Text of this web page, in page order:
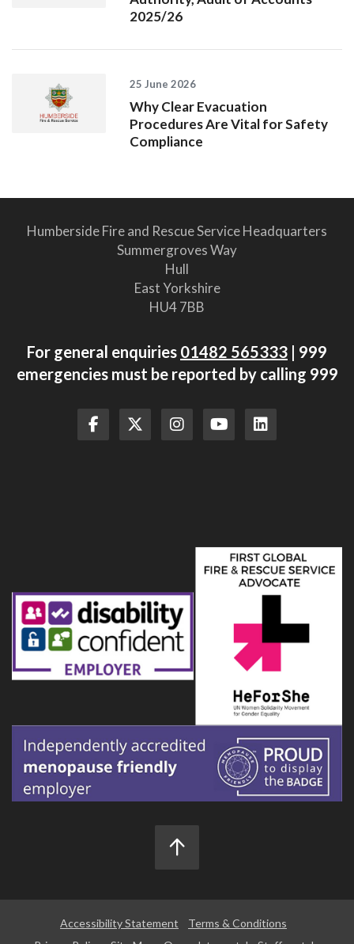
2025/26
25 June 2026
Why Clear Evacuation
Procedures Are Vital for Safety
Compliance
Humberside Fire and Rescue Service Headquarters
Summergroves Way
Hull
East Yorkshire
HU4 7BB
For general enquiries 01482 565333 | 999
emergencies must be reported by calling 999
Accessibility Statement
Terms & Conditions